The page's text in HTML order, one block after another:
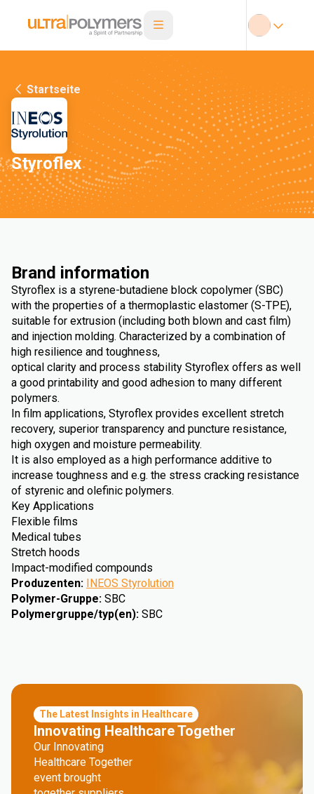
Startseite
Styroflex
Brand information
Styroflex is a styrene-butadiene block copolymer (SBC)
with the properties of a thermoplastic elastomer (S-TPE),
suitable for extrusion (including both blown and cast film)
and injection molding. Characterized by a combination of
high resilience and toughness,
optical clarity and process stability Styroflex offers as well
a good printability and good adhesion to many different
polymers.
In film applications, Styroflex provides excellent stretch
recovery, superior transparency and puncture resistance,
high oxygen and moisture permeability.
It is also employed as a high performance additive to
increase toughness and e.g. the stress cracking resistance
of styrenic and olefinic polymers.
Key Applications
Flexible films
Medical tubes
Stretch hoods
Impact-modified compounds
Produzenten: INEOS Styrolution
Polymer-Gruppe: SBC
Polymergruppe/typ(en): SBC
The Latest Insights in Healthcare
Innovating Healthcare Together
Our Innovating
Healthcare Together
event brought